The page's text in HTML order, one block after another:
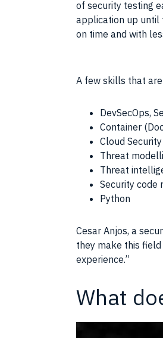
of security testing
application up until
on time and with
A few skills that
DevSecOps,
Container
Cloud Security
Threat
Threat
Security code
Python
Cesar Anjos, a
they make this
experience.”
What